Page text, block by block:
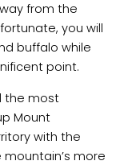
from the
you will
buffalo while
point.
the most
Mount
with the
more